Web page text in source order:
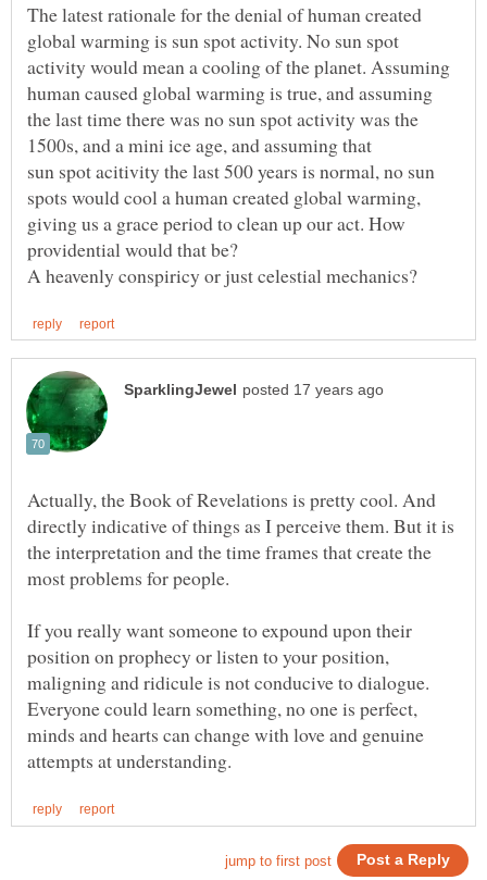
The latest rationale for the denial of human created
global warming is sun spot activity. No sun spot
activity would mean a cooling of the planet. Assuming
human caused global warming is true, and assuming
the last time there was no sun spot activity was the
sun spot acitivity the last 500 years is normal, no sun
spots would cool a human created global warming,
giving us a grace period to clean up our act. How
providential would that be?
Actually, the Book of Revelations is pretty cool. And
directly indicative of things as I perceive them. But it is
the interpretation and the time frames that create the
most problems for people.
If you really want someone to expound upon their
position on prophecy or listen to your position,
maligning and ridicule is not conducive to dialogue.
Everyone could learn something, no one is perfect,
minds and hearts can change with love and genuine